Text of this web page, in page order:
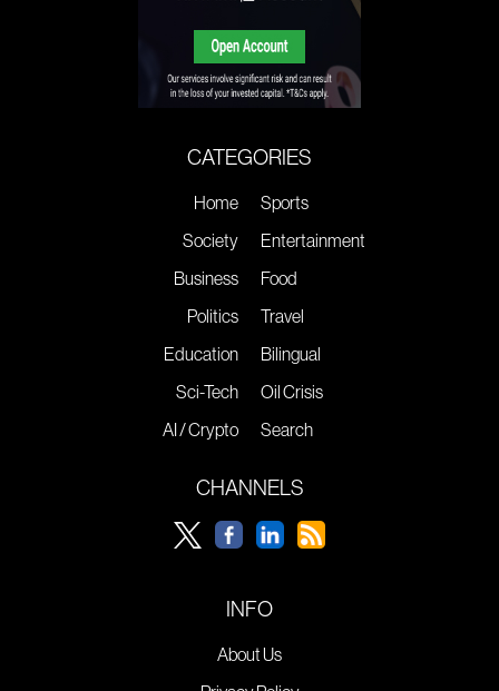
CATEGORIES
Home
Society
Business
Politics
Education
Sci-Tech
AI / Crypto
Sports
Entertainment
Food
Travel
Bilingual
Oil Crisis
Search
CHANNELS
INFO
About Us